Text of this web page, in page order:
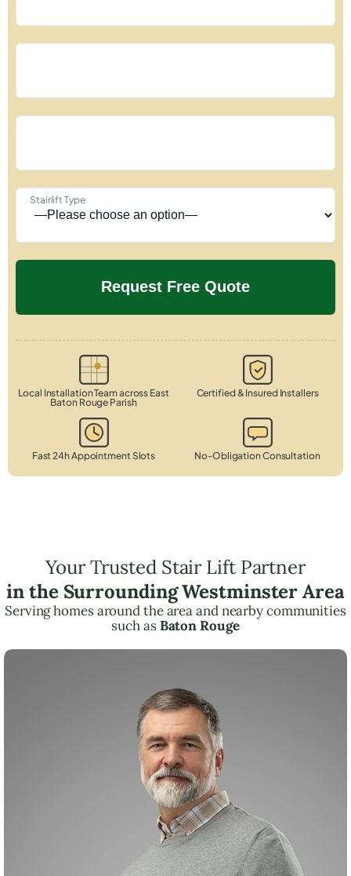
Stairlift Type
Local Installation Team across East
Baton Rouge Parish
Certified & Insured Installers
Fast 24h Appointment Slots No-Obligation Consultation
Your Trusted Stair Lift Partner
in the Surrounding Westminster Area
Serving homes around the area and nearby communities
such asBaton Rouge